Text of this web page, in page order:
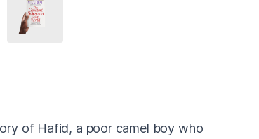
of Hafid, a poor camel boy who